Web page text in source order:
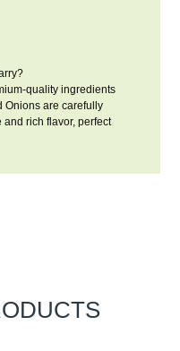
quality ingredients
Onions are carefully
rich flavor, perfect